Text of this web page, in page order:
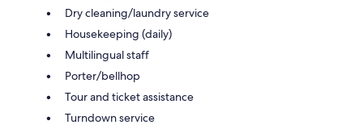
Dry cleaning/laundry service
Housekeeping (daily)
Multilingual staff
Porter/bellhop
Tour and ticket assistance
Turndown service